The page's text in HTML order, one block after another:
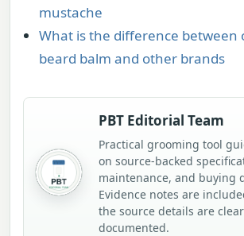
mustache
What is the difference between
beard balm and other brands
PBT Editorial Team
Practical grooming tool
on source-backed
maintenance, and buying
Evidence notes are
the source details are
documented.